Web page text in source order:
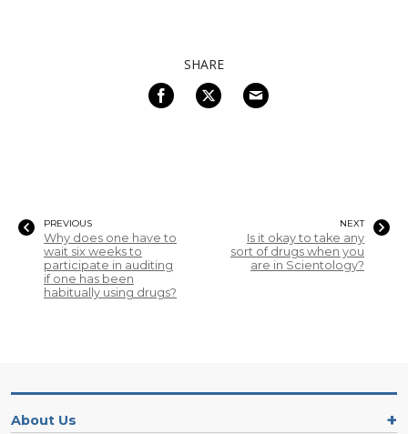
SHARE
PREVIOUS
Why does one have to
wait six weeks to
participate in auditing
if one has been
habitually using drugs?
NEXT
Is it okay to take any
sort of drugs when you
are in Scientology?
About Us